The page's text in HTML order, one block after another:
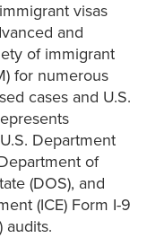
visas
and
of immigrant
for numerous
cases and U.S.
Department
of
(DOS), and
(ICE) Form I-9
audits.